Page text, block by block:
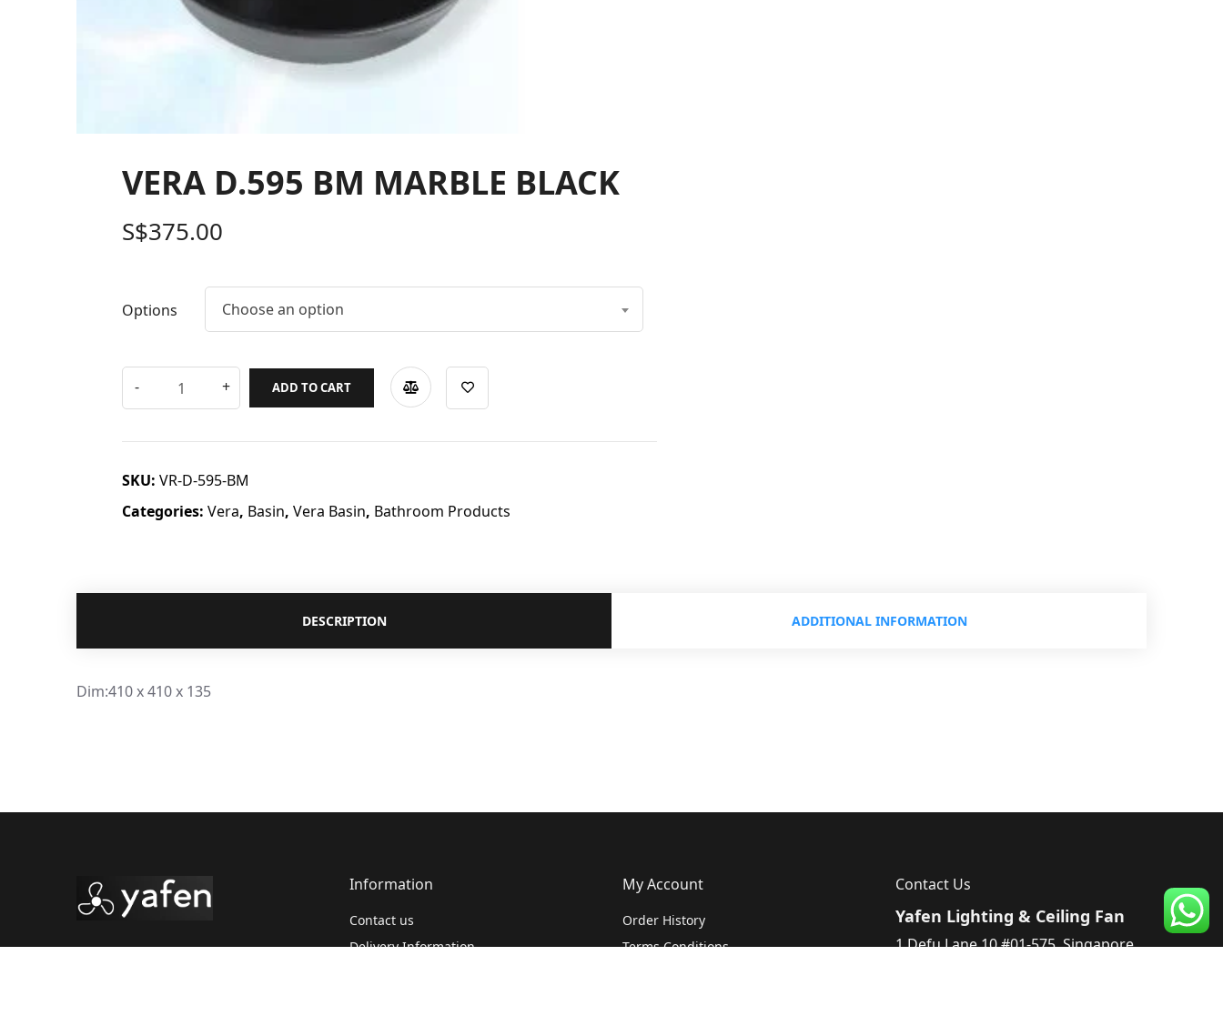
VERA D.595 BM MARBLE BLACK
S$375.00
Options Choose an option
ADD TO CART
SKU: VR-D-595-BM
Categories: Vera, Basin, Vera Basin, Bathroom Products
DESCRIPTION ADDITIONAL INFORMATION
Dim:410 x 410 x 135
Information
Contact us
Delivery Information
My Account
Order History
Terms Conditions
Contact Us
Yafen Lighting & Ceiling Fan
1 Defu Lane 10 #01-575, Singapore